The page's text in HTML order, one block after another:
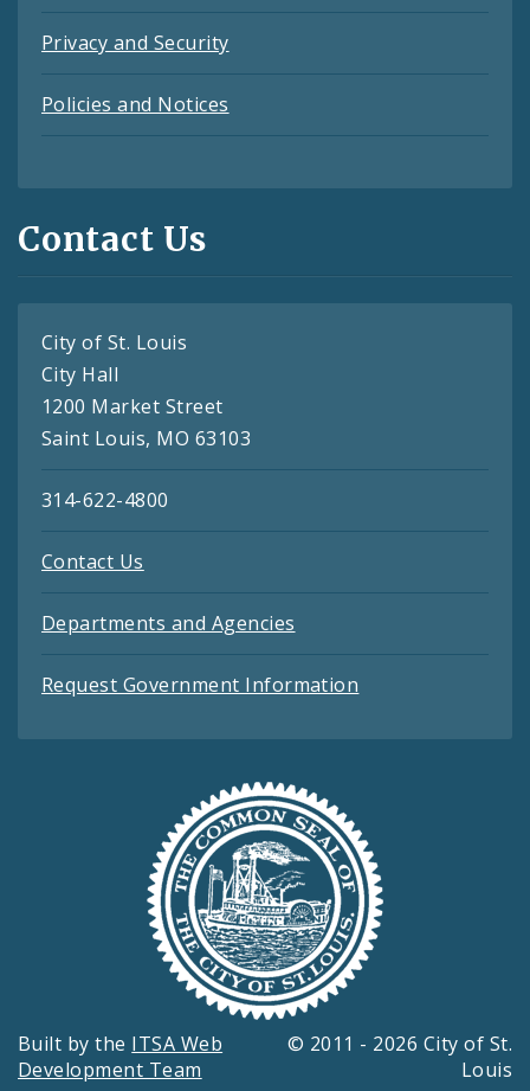
Privacy and Security
Policies and Notices
Contact Us
City of St. Louis
City Hall
1200 Market Street
Saint Louis, MO 63103
314-622-4800
Contact Us
Departments and Agencies
Request Government Information
Built by the ITSA Web
Development Team
© 2011 - 2026 City of St.
Louis